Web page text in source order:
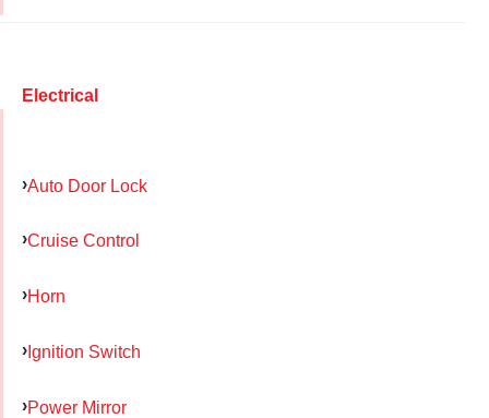
Electrical
Auto Door Lock
Cruise Control
Horn
Ignition Switch
Power Mirror